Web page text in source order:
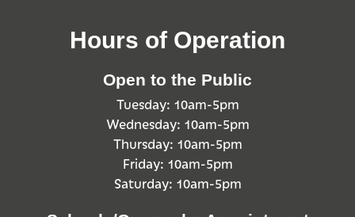
Hours of Operation
Open to the Public
Tuesday: 10am-5pm
Wednesday: 10am-5pm
Thursday: 10am-5pm
Friday: 10am-5pm
Saturday: 10am-5pm